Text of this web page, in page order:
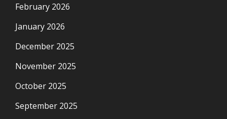
February 2026
January 2026
December 2025
November 2025
October 2025
September 2025